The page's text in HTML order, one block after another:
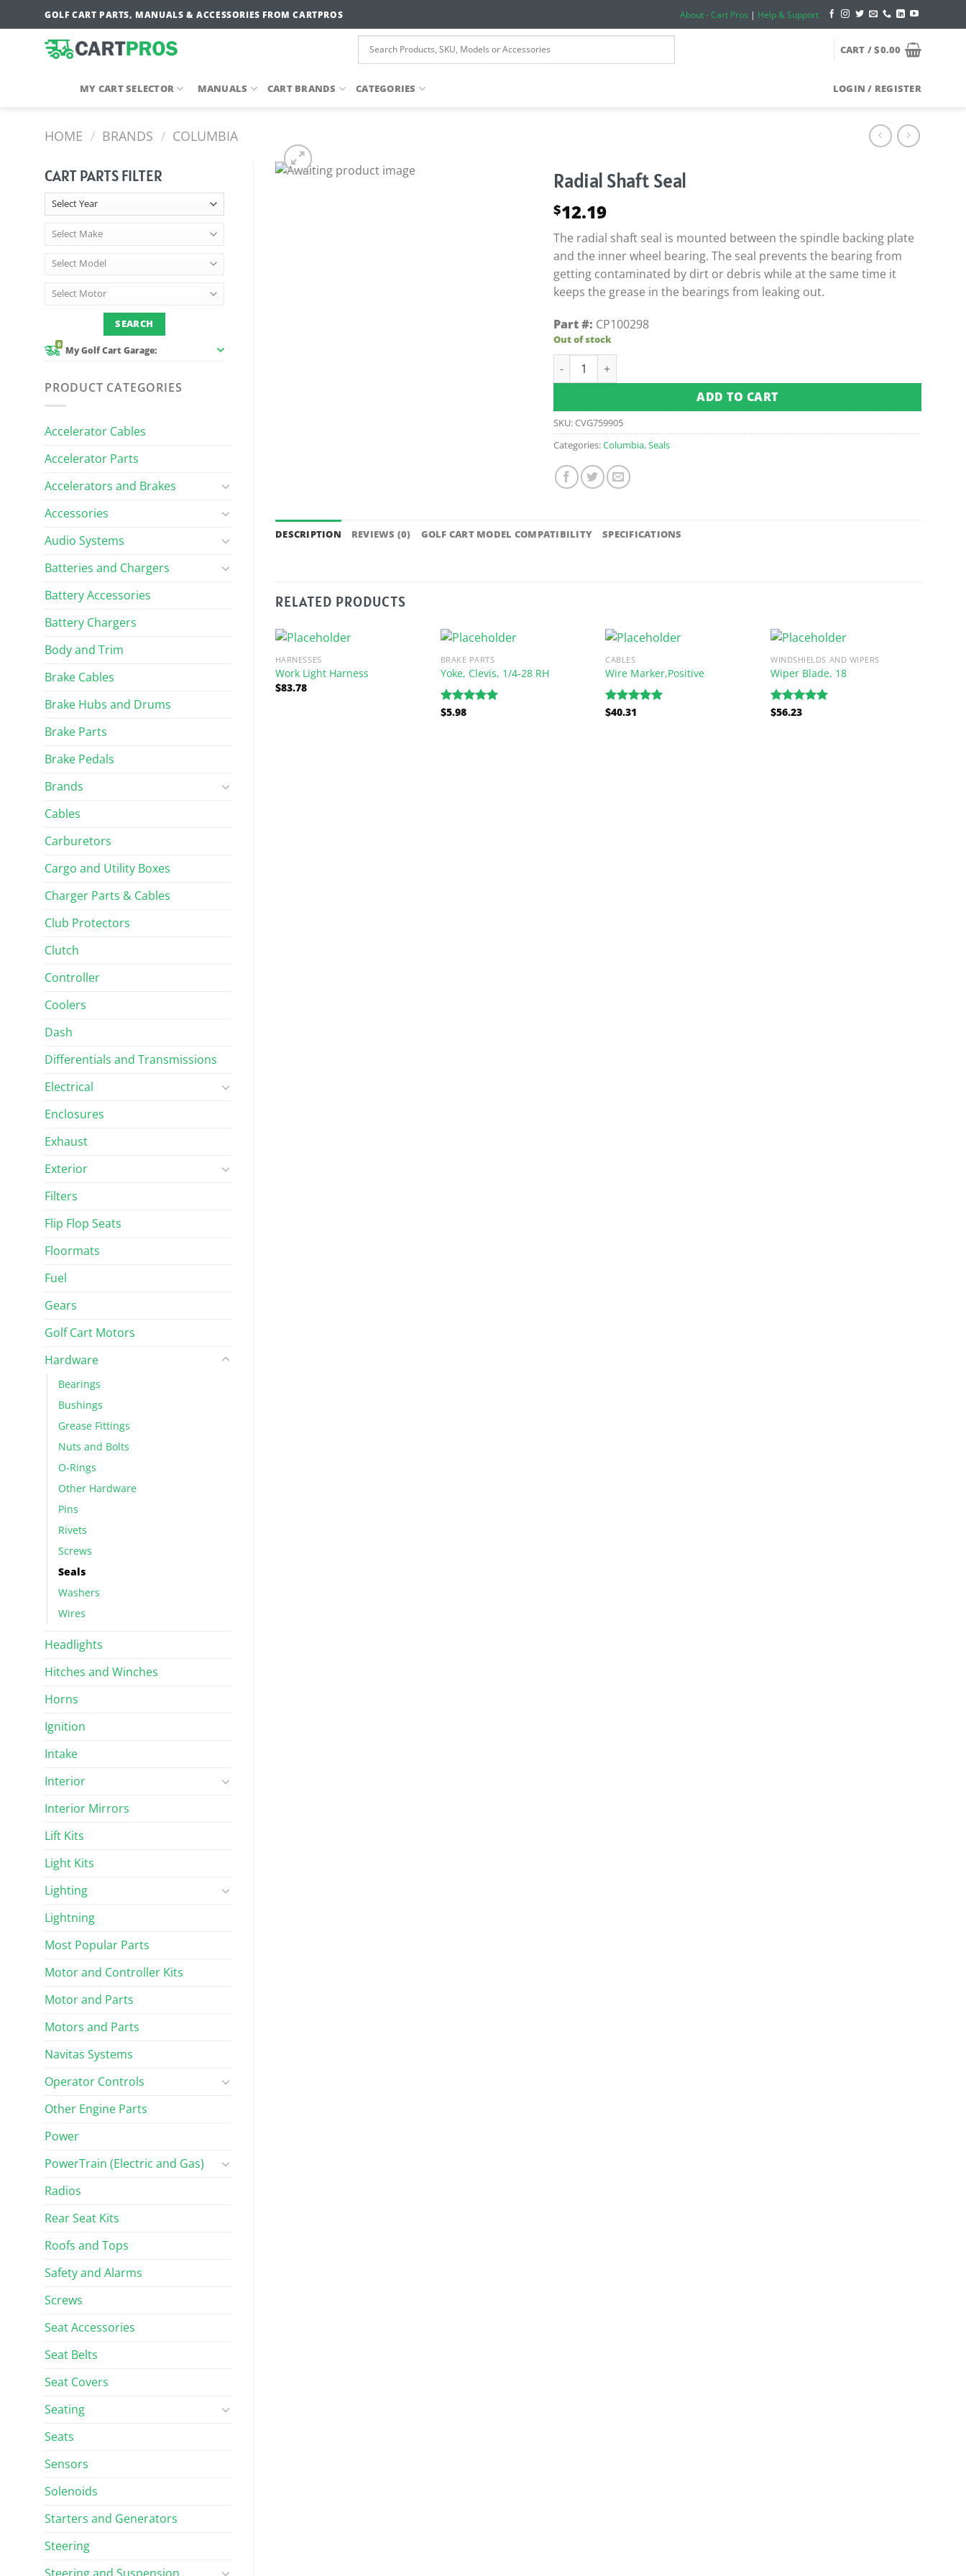
to
GOLF CART PARTS, MANUALS & ACCESSORIES FROM CARTPROS About - Cart Pros | Help & Support
CART /$0.00
MY CART SELECTOR MANUALS CART BRANDS CATEGORIES LOGIN / REGISTER
HOME / BRANDS / COLUMBIA
CART PARTS FILTER
0
My Golf Cart Garage:
PRODUCT CATEGORIES
Accelerator Cables
Accelerator Parts
Accelerators and Brakes
Accessories
Audio Systems
Batteries and Chargers
Battery Accessories
Battery Chargers
Body and Trim
Brake Cables
Brake Hubs and Drums
Brake Parts
Brake Pedals
Brands
Cables
Carburetors
Cargo and Utility Boxes
Charger Parts & Cables
Club Protectors
Clutch
Controller
Coolers
Dash
Differentials and Transmissions
Electrical
Enclosures
Exhaust
Exterior
Filters
Flip Flop Seats
Floormats
Fuel
Gears
Golf Cart Motors
Hardware
Bearings
Bushings
Grease Fittings
Nuts and Bolts
O-Rings
Other Hardware
Pins
Rivets
Screws
Seals
Washers
Wires
Headlights
Hitches and Winches
Horns
Ignition
Intake
Interior
Interior Mirrors
Lift Kits
Light Kits
Lighting
Lightning
Most Popular Parts
Motor and Controller Kits
Motor and Parts
Motors and Parts
Navitas Systems
Operator Controls
Other Engine Parts
Power
PowerTrain (Electric and Gas)
Radios
Rear Seat Kits
Roofs and Tops
Safety and Alarms
Screws
Seat Accessories
Seat Belts
Seat Covers
Seating
Seats
Sensors
Solenoids
Starters and Generators
Steering
Steering and Suspension
Radial Shaft Seal
$12.19
The radial shaft seal is mounted between the spindle backing plate
and the inner wheel bearing. The seal prevents the bearing from
getting contaminated by dirt or debris while at the same time it
keeps the grease in the bearings from leaking out.
Part #: CP100298
Out of stock
Radial Shaft Seal quantity
ADD TO CART
SKU:CVG759905
Categories:Columbia,Seals
DESCRIPTION REVIEWS (0) GOLF CART MODEL COMPATIBILITY SPECIFICATIONS
RELATED PRODUCTS
HARNESSES
Work Light Harness
$83.78
BRAKE PARTS
Yoke, Clevis, 1/4-28 RH
Rated
$5.98
CABLES
Wire Marker,Positive
Rated
$40.31
WINDSHIELDS AND WIPERS
Wiper Blade, 18
Rated
$56.23
Bumper Kit
Rated
$